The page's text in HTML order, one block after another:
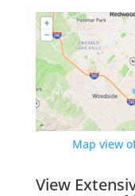
Map view
View